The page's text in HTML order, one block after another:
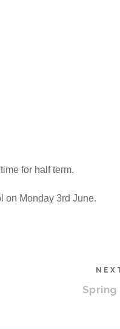
for half term.
on Monday 3rd June.
Spring